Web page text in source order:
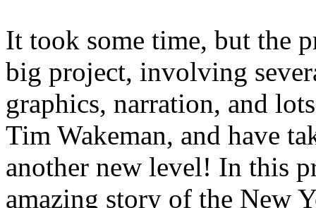
It took some time, but the
big project, involving
graphics, narration, and
Tim Wakeman, and have
another new level! In this
amazing story of the New